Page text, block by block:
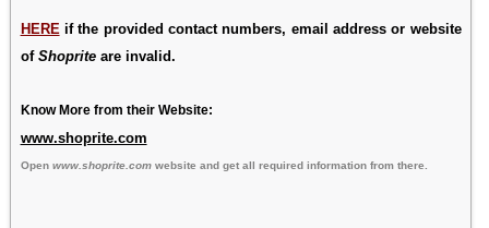
HERE if the provided contact numbers, email address or website
of Shopriteare invalid.
Know More from their Website:
www.shoprite.com
Open www.shoprite.comwebsite and get all required information from there.